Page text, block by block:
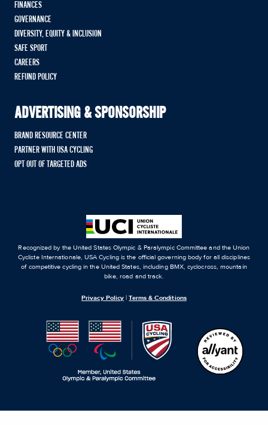
FINANCES
GOVERNANCE
DIVERSITY, EQUITY & INCLUSION
SAFE SPORT
CAREERS
REFUND POLICY
ADVERTISING & SPONSORSHIP
BRAND RESOURCE CENTER
PARTNER WITH USA CYCLING
OPT OUT OF TARGETED ADS
Recognized by the United States Olympic & Paralympic Committee and the Union
Cycliste Internationale, USA Cycling is the official governing body for all disciplines
of competitive cycling in the United States, including BMX, cyclocross, mountain
bike, road and track.
Privacy Policy |Terms & Conditions